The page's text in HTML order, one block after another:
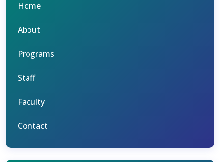
Home
About
Programs
Staff
Faculty
Contact